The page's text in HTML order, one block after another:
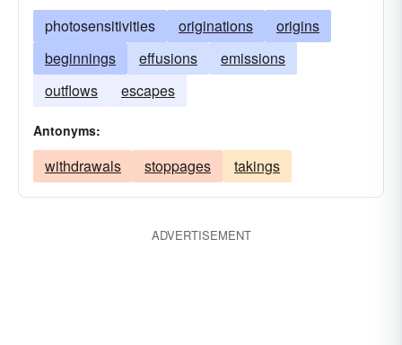
photosensitivities originations
origins
beginnings
effusions
emissions
outflows
escapes
Antonyms:
withdrawals stoppages takings
ADVERTISEMENT